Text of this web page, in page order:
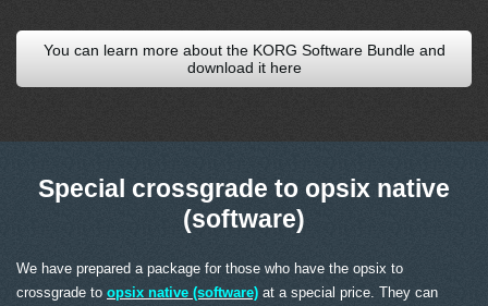
You can learn more about the KORG Software Bundle and
download it here
Special crossgrade to opsix native
(software)
We have prepared a package for those who have the opsix to
crossgrade to opsix native (software) at a special price. They can